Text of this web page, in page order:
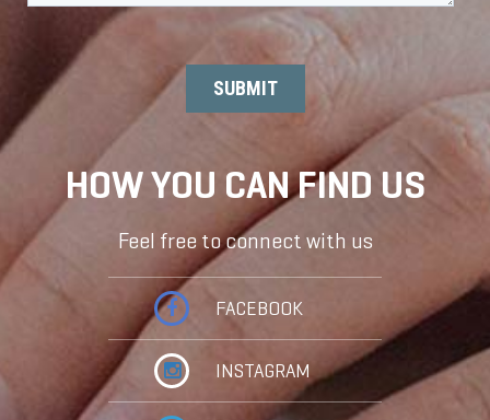
HOW YOU CAN FIND US
Feel free to connect with us
FACEBOOK
INSTAGRAM